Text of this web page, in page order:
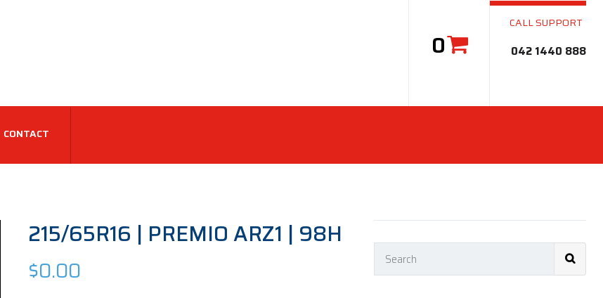
0
CALL SUPPORT
042 1440 888
CONTACT
215/65R16 | PREMIO ARZ1 | 98H
$0.00